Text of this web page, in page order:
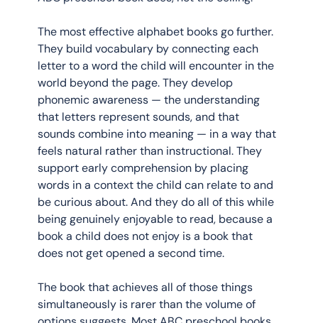
The most effective alphabet books go further.
They build vocabulary by connecting each
letter to a word the child will encounter in the
world beyond the page. They develop
phonemic awareness — the understanding
that letters represent sounds, and that
sounds combine into meaning — in a way that
feels natural rather than instructional. They
support early comprehension by placing
words in a context the child can relate to and
be curious about. And they do all of this while
being genuinely enjoyable to read, because a
book a child does not enjoy is a book that
does not get opened a second time.
The book that achieves all of those things
simultaneously is rarer than the volume of